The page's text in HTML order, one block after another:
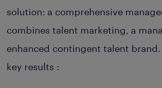
solution: a comprehensive
combines talent marketing, a
enhanced contingent talent brand.
key results :